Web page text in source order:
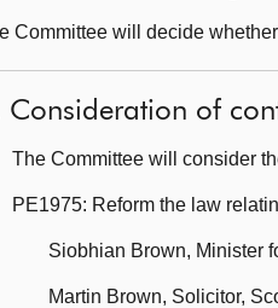
Committee will decide
Consideration of
The Committee will consider
PE1975: Reform the law
Siobhian Brown, Minister
Martin Brown, Solicitor,